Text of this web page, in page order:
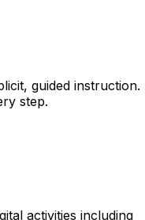
guided instruction.
step.
activities including